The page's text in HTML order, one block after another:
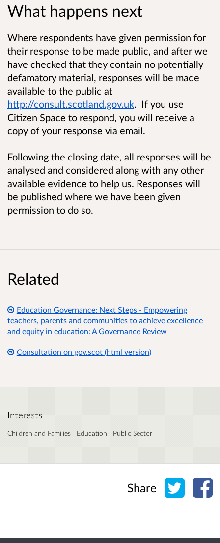
What happens next
Where respondents have given permission for
their response to be made public, and after we
have checked that they contain no potentially
defamatory material, responses will be made
available to the public at
http://consult.scotland.gov.uk. If you use
Citizen Space to respond, you will receive a
copy of your response via email.
Following the closing date, all responses will be
analysed and considered along with any other
available evidence to help us. Responses will
be published where we have been given
permission to do so.
Related
Education Governance: Next Steps - Empowering
teachers, parents and communities to achieve excellence
and equity in education: A Governance Review
Consultation on gov.scot (html version)
Interests
Children and Families Education Public Sector
Share Share